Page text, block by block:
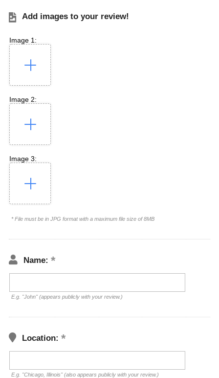
Add images to your review!
Image 1:
Image 2:
Image 3:
* File must be in JPG format with a maximum file size of 8MB
Name:
E.g. "John" (appears publicly with your review.)
Location:
E.g. "Chicago, Illinois" (also appears publicly with your review.)